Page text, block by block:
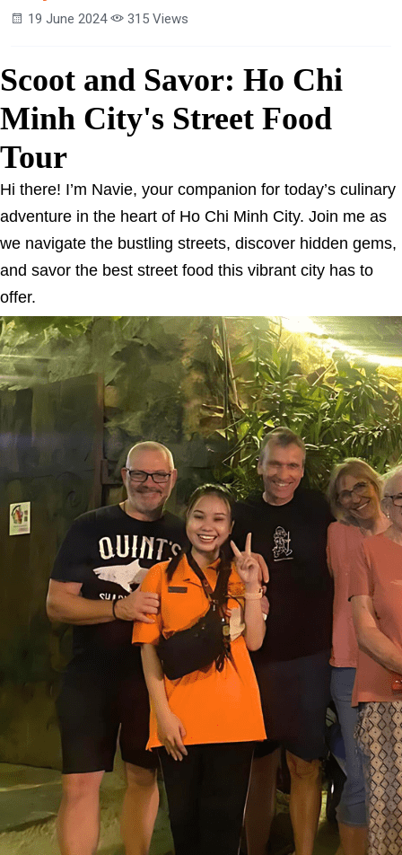
19 June 2024 315 Views
Scoot and Savor: Ho Chi
Minh City's Street Food
Tour
Hi there! I’m Navie, your companion for today’s culinary
adventure in the heart of Ho Chi Minh City. Join me as
we navigate the bustling streets, discover hidden gems,
and savor the best street food this vibrant city has to
offer.